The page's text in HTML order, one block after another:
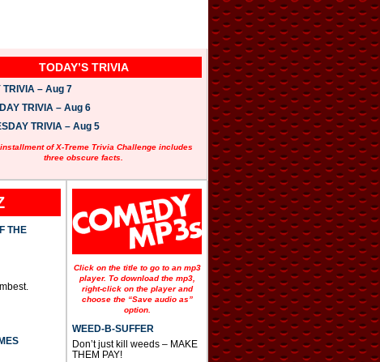
TODAY’S TRIVIA
TRIVIA – Aug 7
TRIVIA – Aug 6
TRIVIA – Aug 5
of X-Treme Trivia Challenge includes
three obscure facts.
THE
Click on the title to go to an mp3
player. To download the mp3,
right-click on the player and
choose the “Save audio as”
option.
WEED-B-SUFFER
Don’t just kill weeds – MAKE
THEM PAY!